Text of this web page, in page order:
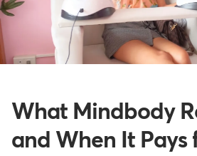
What Mindbody
and When It Pays